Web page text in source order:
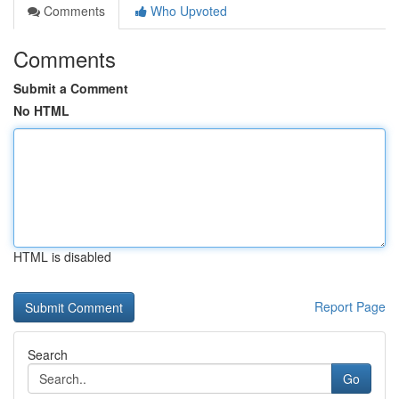
Comments Who Upvoted
Comments
Submit a Comment
No HTML
HTML is disabled
Report Page
Search
Go